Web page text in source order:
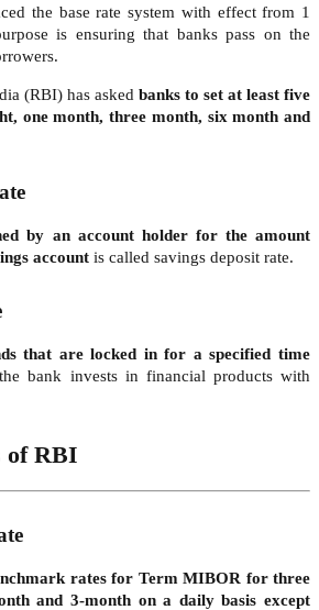
the base rate system with effect from 1
is ensuring that banks pass on the
(RBI) has asked banks to set at least five
one month, three month, six month and
by an account holder for the amount
account is called savings deposit rate.
that are locked in for a specified time
bank invests in financial products with
of RBI
rates for Term MIBOR for three
and 3-month on a daily basis except